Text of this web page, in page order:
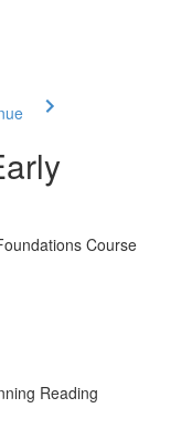
Course
Reading